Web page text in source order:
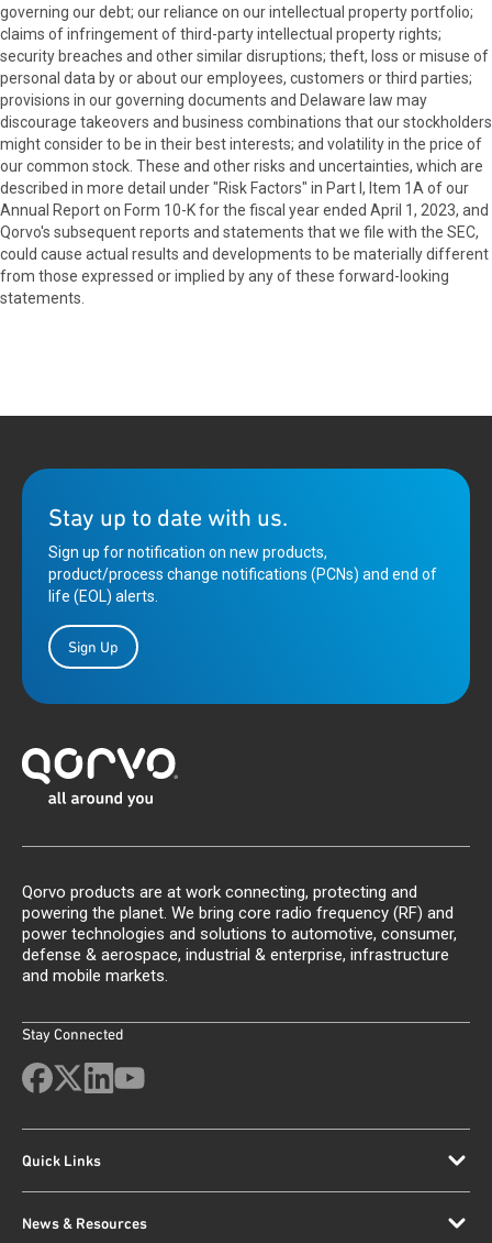
governing our debt; our reliance on our intellectual property portfolio;
claims of infringement of third-party intellectual property rights;
security breaches and other similar disruptions; theft, loss or misuse of
personal data by or about our employees, customers or third parties;
provisions in our governing documents and Delaware law may
discourage takeovers and business combinations that our stockholders
might consider to be in their best interests; and volatility in the price of
our common stock. These and other risks and uncertainties, which are
described in more detail under "Risk Factors" in Part I, Item 1A of our
Annual Report on Form 10-K for the fiscal year ended April 1, 2023, and
Qorvo's subsequent reports and statements that we file with the SEC,
could cause actual results and developments to be materially different
from those expressed or implied by any of these forward-looking
statements.
Stay up to date with us.
Sign up for notification on new products,
product/process change notifications (PCNs) and end of
life (EOL) alerts.
Sign Up
Qorvo products are at work connecting, protecting and
powering the planet. We bring core radio frequency (RF) and
power technologies and solutions to automotive, consumer,
defense & aerospace, industrial & enterprise, infrastructure
and mobile markets.
Stay Connected
Quick Links
News & Resources